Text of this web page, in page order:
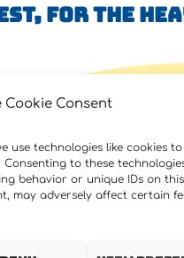
Cookie Consent
use technologies like cookies
to these
behavior or unique IDs on
may adversely affect certain
FOR THE